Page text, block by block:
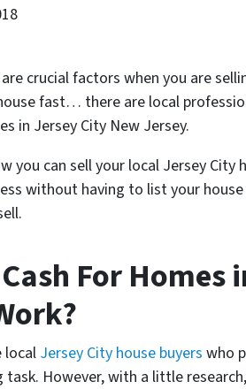
crucial factors when you are
fast… there are local
in Jersey City New Jersey.
you can sell your local Jersey
without having to list your
For Homes
local Jersey City house buyers who
task. However, with a little